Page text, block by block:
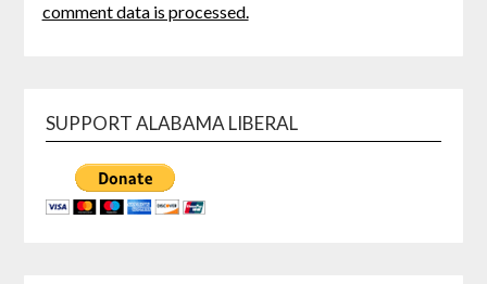
comment data is processed.
SUPPORT ALABAMA LIBERAL